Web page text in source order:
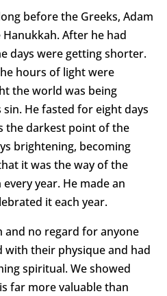
before the Greeks, Adam
After he had
days were getting shorter.
hours of light were
the world was being
He fasted for eight days
the darkest point of the
brightening, becoming
it was the way of the
year. He made an
it each year.
and no regard for anyone
with their physique and had
spiritual. We showed
far more valuable than